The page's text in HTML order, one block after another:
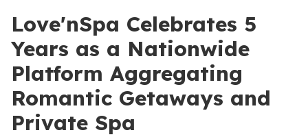
Love'nSpa Celebrates 5
Years as a Nationwide
Platform Aggregating
Romantic Getaways and
Private Spa